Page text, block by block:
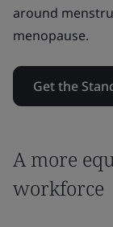
around
menopause.
Get the
A more
workforce